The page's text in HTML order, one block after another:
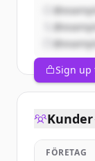
Sign up
Kunder
FÖRETAG